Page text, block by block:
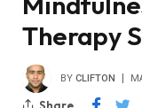
Therapy
BY CLIFTON
Share